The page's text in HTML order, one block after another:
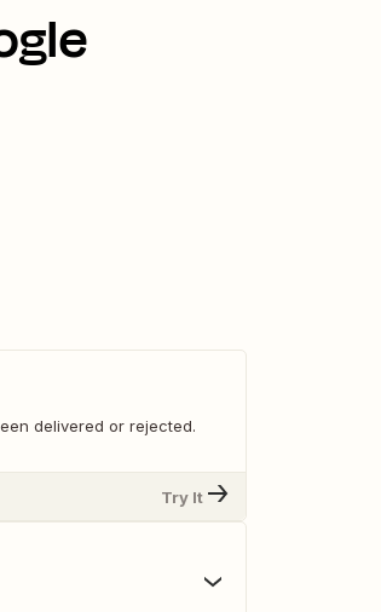
delivered or rejected.
Try It